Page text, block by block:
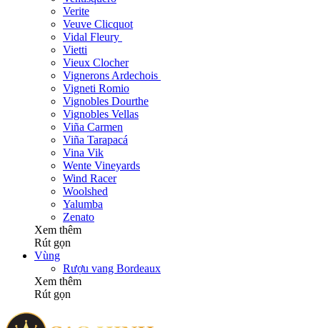
Verite
Veuve Clicquot
Vidal Fleury
Vietti
Vieux Clocher
Vignerons Ardechois
Vigneti Romio
Vignobles Dourthe
Vignobles Vellas
Viña Carmen
Viña Tarapacá
Vina Vik
Wente Vineyards
Wind Racer
Woolshed
Yalumba
Zenato
Xem thêm
Rút gọn
Vùng
Rượu vang Bordeaux
Xem thêm
Rút gọn